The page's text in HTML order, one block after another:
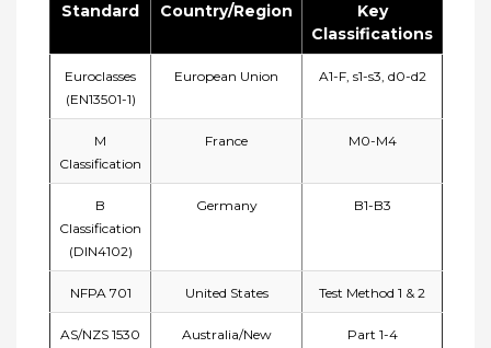
Standard Country/Region
Key
Classifications
Euroclasses
(EN13501-1)
European Union A1-F, s1-s3, d0-d2
M
Classification
France M0-M4
B
Classification
(DIN4102)
Germany B1-B3
NFPA 701 United States Test Method 1 & 2
AS/NZS 1530
Australia/New
Part 1-4